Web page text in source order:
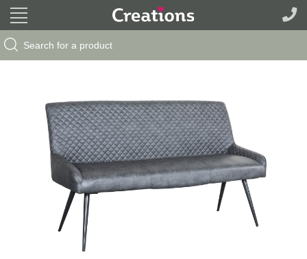
Search
for:
Search Button